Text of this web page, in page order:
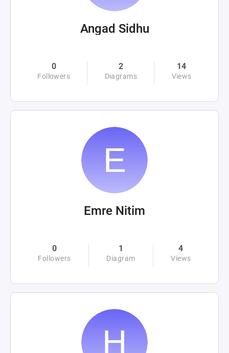
Angad Sidhu
0
Followers
2
Diagrams
14
Views
Emre Nitim
0
Followers
1
Diagram
4
Views